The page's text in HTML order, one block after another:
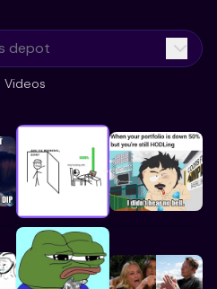
existing memes?
from
Videos